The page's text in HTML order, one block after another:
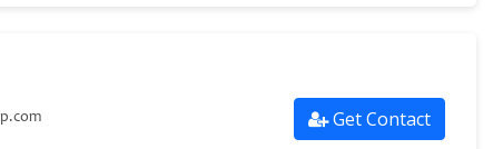
Get Contact